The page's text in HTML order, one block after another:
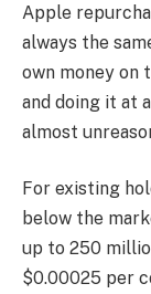
Apple
always the
own money on
and doing it at
almost
For existing
below the
up to 250
$0.00025 per